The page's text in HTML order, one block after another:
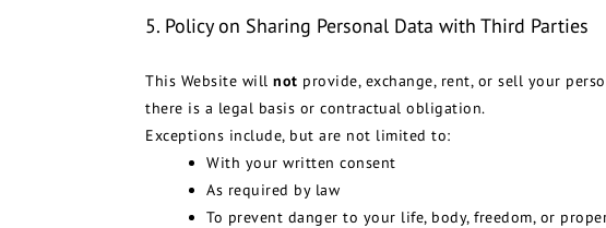
5. Policy on Sharing Personal Data with Third Parties
This Website will not provide, exchange, rent, or sell your
there is a legal basis or contractual obligation.
Exceptions include, but are not limited to:
With your written consent
As required by law
To prevent danger to your life, body, freedom, or